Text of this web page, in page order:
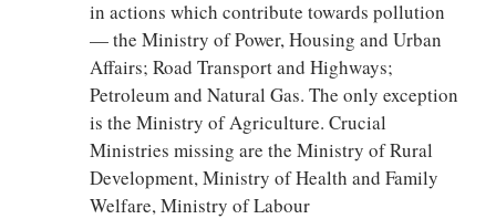
in actions which contribute towards pollution
— the Ministry of Power, Housing and Urban
Affairs; Road Transport and Highways;
Petroleum and Natural Gas. The only exception
is the Ministry of Agriculture. Crucial
Ministries missing are the Ministry of Rural
Development, Ministry of Health and Family
Welfare, Ministry of Labour